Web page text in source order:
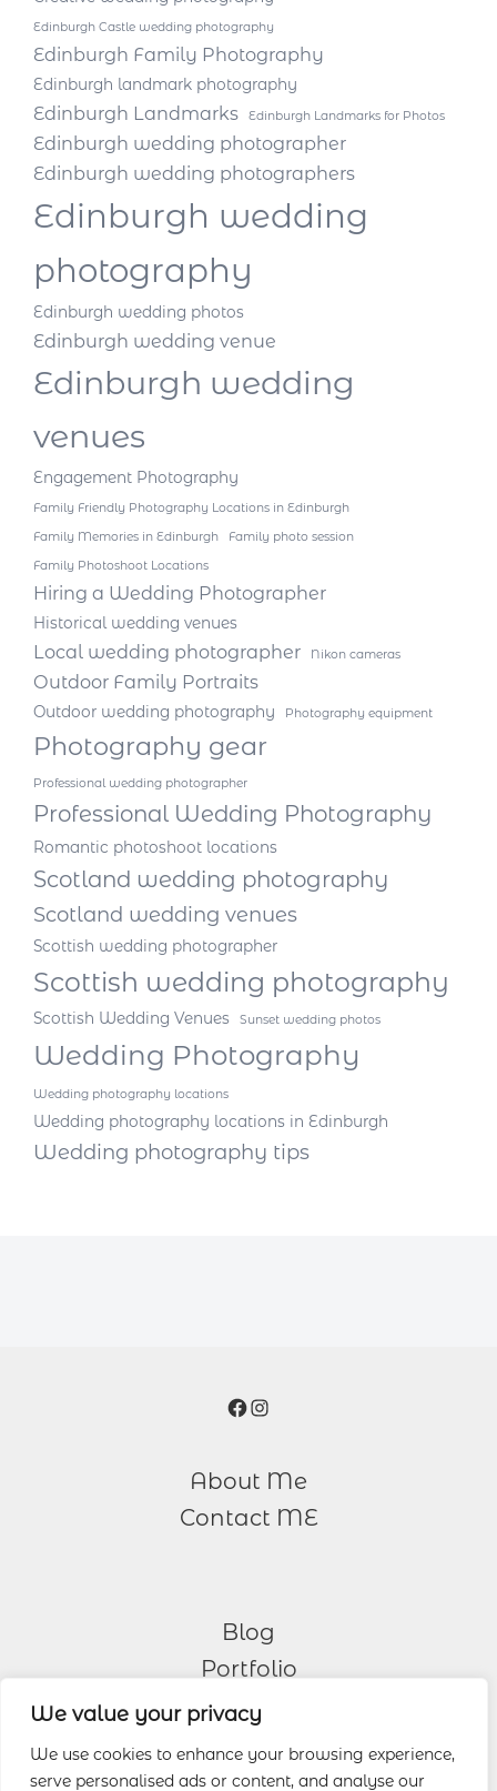
We value your privacy
We use cookies to enhance your browsing experience,
serve personalised ads or content, and analyse our
Edinburgh Castle wedding photography
Edinburgh Family Photography
Edinburgh landmark photography
Edinburgh Landmarks Edinburgh Landmarks for Photos
Edinburgh wedding photographer
Edinburgh wedding photographers
Edinburgh wedding
photography
Edinburgh wedding photos
Edinburgh wedding venue
Edinburgh wedding
venues
Engagement Photography
Family Friendly Photography Locations in Edinburgh
Family Memories in Edinburgh
Family photo session
Family Photoshoot Locations
Hiring a Wedding Photographer
Historical wedding venues
Local wedding photographer Nikon cameras
Outdoor Family Portraits
Outdoor wedding photography Photography equipment
Photography gear
Professional wedding photographer
Professional Wedding Photography
Romantic photoshoot locations
Scotland wedding photography
Scotland wedding venues
Scottish wedding photographer
Scottish wedding photography
Scottish Wedding Venues Sunset wedding photos
Wedding Photography
Wedding photography locations
Wedding photography locations in Edinburgh
Wedding photography tips
Facebook
Instagram
About Me
Contact ME
Blog
Portfolio
Other Services